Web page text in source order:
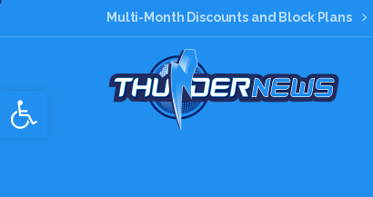
Open toolbar
Multi-Month Discounts and Block Plans